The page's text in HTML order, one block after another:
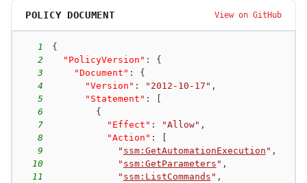
POLICY DOCUMENT View on GitHub
1
{
2
"PolicyVersion" :
{
3
"Document" :
{
4
"Version" : "2012-10-17" ,
5
"Statement" :
6
{
7
"Effect" : "Allow" ,
8
"Action" :
9
" ssm:GetAutomationExecution " ,
10
" ssm:GetParameters " ,
11
" ssm:ListCommands " ,